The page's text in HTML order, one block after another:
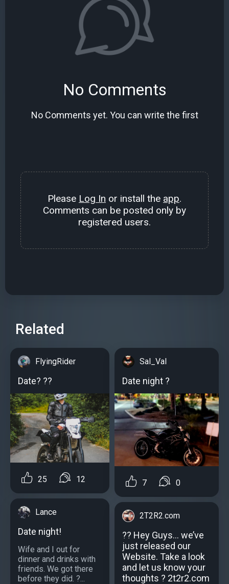
No Comments
No Comments yet. You can write the first
Please Log In or install the app.
Comments can be posted only by
registered users.
Related
FlyingRider
Date? ??
25 12
Lance
Date night!
Wife and I out for
dinner and drinks with
friends. We got there
before they did. ?...
Sal_Val
Date night ?
7 0
2T2R2.com
?? Hey Guys… we’ve
just released our
Website. Take a look
and let us know your
thoughts ? 2t2r2.com